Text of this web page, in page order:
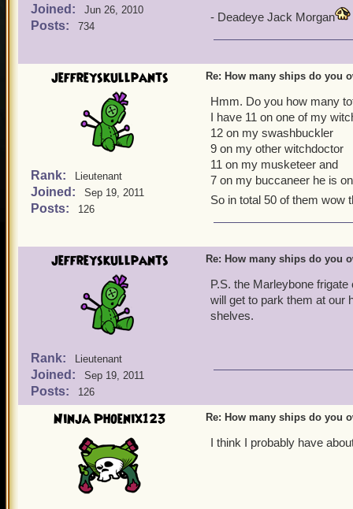
Joined: Jun 26, 2010
Posts: 734
- Deadeye Jack Morgan
jeffreyskullpants
Rank: Lieutenant
Joined: Sep 19, 2011
Posts: 126
Re: How many ships do you
Hmm. Do you how many
I have 11 on one of my
12 on my swashbuckler
9 on my other witchdoctor
11 on my musketeer and
7 on my buccaneer he is
So in total 50 of them wow
jeffreyskullpants
Rank: Lieutenant
Joined: Sep 19, 2011
Posts: 126
Re: How many ships do you
P.S. the Marleybone
will get to park them at our
shelves.
Ninja Phoenix123 Re: How many ships do you
I think I probably have